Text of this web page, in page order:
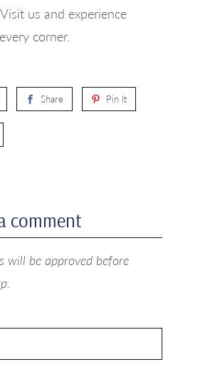
us and experience
corner.
Share Pin It
comment
will be approved before